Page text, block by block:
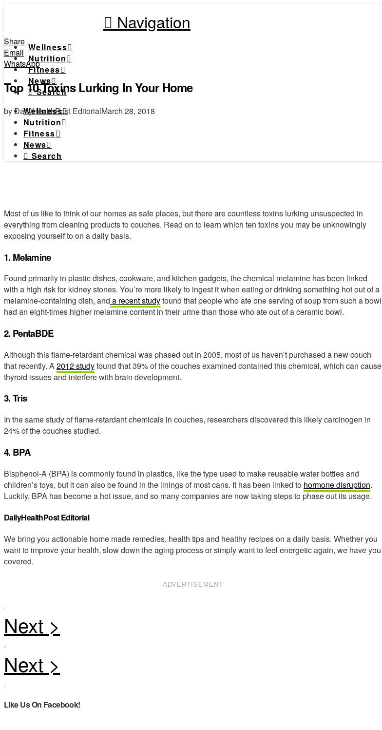
Navigation
Wellness
Nutrition
Fitness
News
Search
Wellness
Nutrition
Fitness
News
Search
Share
Email
WhatsApp
Top 10 Toxins Lurking In Your Home
by DailyHealthPost EditorialMarch 28, 2018
Most of us like to think of our homes as safe places, but there are countless toxins lurking unsuspected in
everything from cleaning products to couches. Read on to learn which ten toxins you may be unknowingly
exposing yourself to on a daily basis.
1. Melamine
Found primarily in plastic dishes, cookware, and kitchen gadgets, the chemical melamine has been linked
with a high risk for kidney stones. You’re more likely to ingest it when eating or drinking something hot out of a
melamine-containing dish, and a recent studyfound that people who ate one serving of soup from such a bowl
had an eight-times higher melamine content in their urine than those who ate out of a ceramic bowl.
2. PentaBDE
Although this flame-retardant chemical was phased out in 2005, most of us haven’t purchased a new couch
that recently. A2012 studyfound that 39% of the couches examined contained this chemical, which can cause
thyroid issues and interfere with brain development.
3. Tris
In the same study of flame-retardant chemicals in couches, researchers discovered this likely carcinogen in
24% of the couches studied.
4. BPA
Bisphenol-A (BPA) is commonly found in plastics, like the type used to make reusable water bottles and
children’s toys, but it can also be found in the linings of most cans. It has been linked to hormone disruption.
Luckily, BPA has become a hot issue, and so many companies are now taking steps to phase out its usage.
DailyHealthPost Editorial
We bring you actionable home made remedies, health tips and healthy recipes on a daily basis. Whether you
want to improve your health, slow down the aging process or simply want to feel energetic again, we have you
covered.
ADVERTISEMENT
Like Us On Facebook!